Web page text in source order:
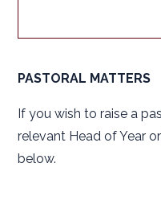
PASTORAL MATTERS
If you wish to raise a
relevant Head of Year
below.